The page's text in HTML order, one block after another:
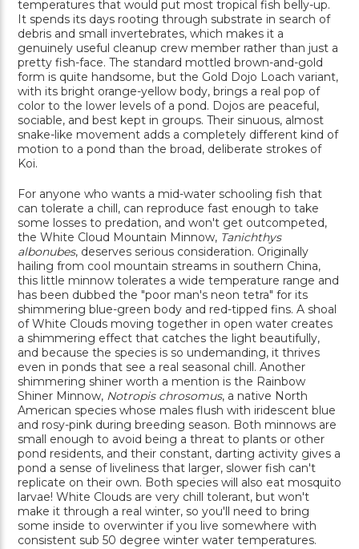
temperatures that would put most tropical fish belly-up.
It spends its days rooting through substrate in search of
debris and small invertebrates, which makes it a
genuinely useful cleanup crew member rather than just a
pretty fish-face. The standard mottled brown-and-gold
form is quite handsome, but the Gold Dojo Loach variant,
with its bright orange-yellow body, brings a real pop of
color to the lower levels of a pond. Dojos are peaceful,
sociable, and best kept in groups. Their sinuous, almost
snake-like movement adds a completely different kind of
motion to a pond than the broad, deliberate strokes of
Koi.
For anyone who wants a mid-water schooling fish that
can tolerate a chill, can reproduce fast enough to take
some losses to predation, and won't get outcompeted,
the White Cloud Mountain Minnow, Tanichthys
albonubes, deserves serious consideration. Originally
hailing from cool mountain streams in southern China,
this little minnow tolerates a wide temperature range and
has been dubbed the "poor man's neon tetra" for its
shimmering blue-green body and red-tipped fins. A shoal
of White Clouds moving together in open water creates
a shimmering effect that catches the light beautifully,
and because the species is so undemanding, it thrives
even in ponds that see a real seasonal chill. Another
shimmering shiner worth a mention is the Rainbow
Shiner Minnow, Notropis chrosomus, a native North
American species whose males flush with iridescent blue
and rosy-pink during breeding season. Both minnows are
small enough to avoid being a threat to plants or other
pond residents, and their constant, darting activity gives a
pond a sense of liveliness that larger, slower fish can't
replicate on their own. Both species will also eat mosquito
larvae! White Clouds are very chill tolerant, but won't
make it through a real winter, so you'll need to bring
some inside to overwinter if you live somewhere with
consistent sub 50 degree winter water temperatures.